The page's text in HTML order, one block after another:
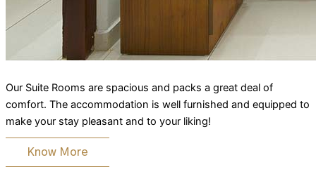
Our Suite Rooms are spacious and packs a great deal of
comfort. The accommodation is well furnished and equipped to
make your stay pleasant and to your liking!
Know More